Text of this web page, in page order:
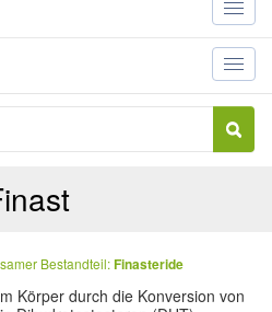
Toggle
Toggle
Bestandteil:Finasteride
Körper durch die Konversion von